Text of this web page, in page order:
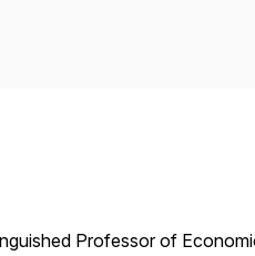
Professor of